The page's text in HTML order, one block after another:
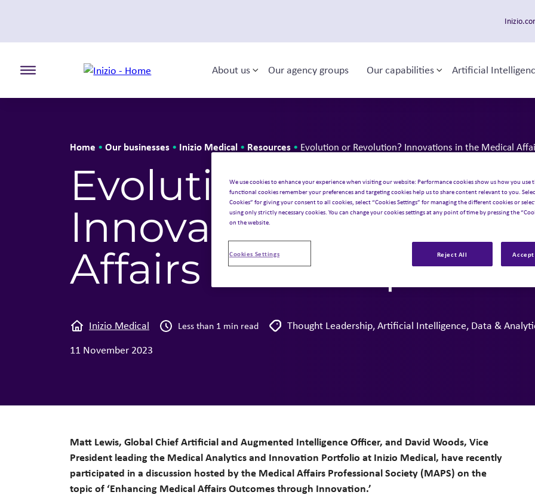
About us Toggle sub-menu
Our agency groups Our capabilities Toggle sub-menu
Artificial
Home • Our businesses • Inizio Medical • Resources • Evolution or Revolution? Innovations in the Medical
Evolution or
Innovations in the
Affairs Landscape
Inizio Medical Less than 1 min read Thought Leadership,Artificial Intelligence, Data &
11 November 2023
Matt Lewis, Global Chief Artificial and Augmented Intelligence Officer, and David Woods, Vice
President leading the Medical Analytics and Innovation Portfolio at Inizio Medical, have recently
participated in a discussion hosted by the Medical Affairs Professional Society (MAPS) on the
topic of ‘Enhancing Medical Affairs Outcomes through Innovation.’
We use cookies to enhance your experience when visiting our website: Performance cookies show us how you use
functional cookies remember your preferences and targeting cookies help us to share content relevant to you.
Cookies” for giving your consent to all cookies, select “Cookies Settings” for managing the different cookies or
using only strictly necessary cookies. You can change your cookies settings at any point of time by pressing the
on the website.
Reject All
Cookies Settings